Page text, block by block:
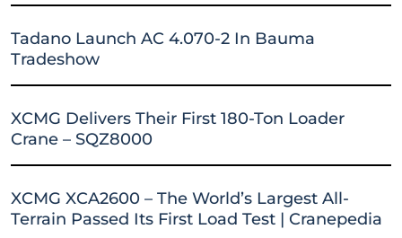
Tadano Launch AC 4.070-2 In Bauma
Tradeshow
XCMG Delivers Their First 180-Ton Loader
Crane – SQZ8000
XCMG XCA2600 – The World’s Largest All-
Terrain Passed Its First Load Test | Cranepedia